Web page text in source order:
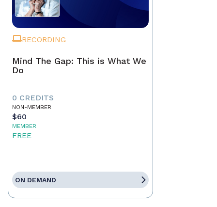
RECORDING
Mind The Gap: This is What We
Do
0 CREDITS
NON-MEMBER
$60
MEMBER
FREE
ON DEMAND